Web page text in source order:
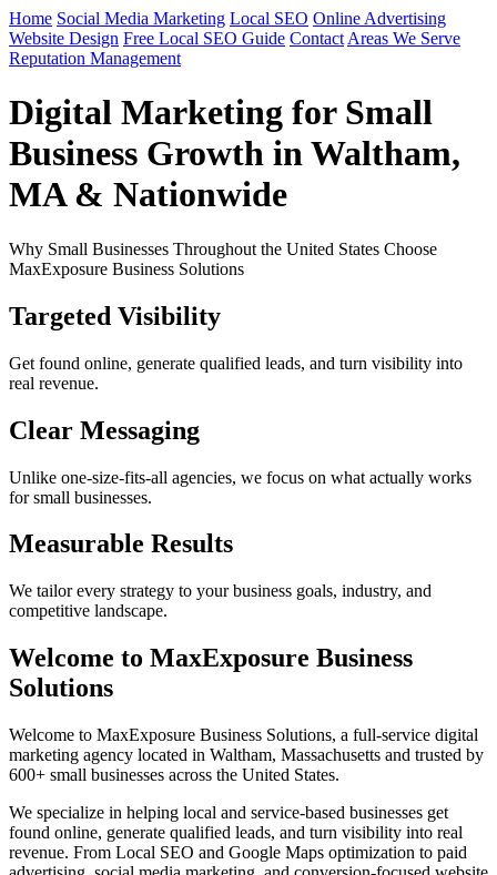
Home Social Media Marketing Local SEO Online Advertising
Website Design Free Local SEO Guide Contact Areas We Serve
Reputation Management
Digital Marketing for Small
Business Growth in Waltham,
MA & Nationwide
Why Small Businesses Throughout the United States Choose
MaxExposure Business Solutions
Targeted Visibility
Get found online, generate qualified leads, and turn visibility into
real revenue.
Clear Messaging
Unlike one-size-fits-all agencies, we focus on what actually works
for small businesses.
Measurable Results
We tailor every strategy to your business goals, industry, and
competitive landscape.
Welcome to MaxExposure Business
Solutions
Welcome to MaxExposure Business Solutions, a full-service digital
marketing agency located in Waltham, Massachusetts and trusted by
600+ small businesses across the United States.
We specialize in helping local and service-based businesses get
found online, generate qualified leads, and turn visibility into real
revenue. From Local SEO and Google Maps optimization to paid